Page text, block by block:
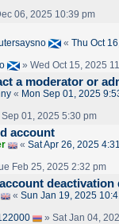
06, 2025 10:39 pm
« Thu Oct
» Wed Oct 15, 2025
a moderator or
« Mon Sep 01, 2025
01, 2025 5:30 pm
account
« Sat Apr 26, 2025
Feb 25, 2025 2:32 pm
deactivation
« Sun Jan 19, 2025
» Sat Jan 04,